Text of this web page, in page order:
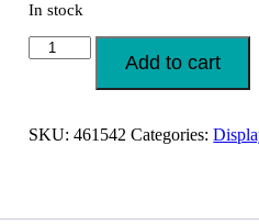
In stock
Manhattan
TV
Desk
Add to cart
SKU:461542 Categories: